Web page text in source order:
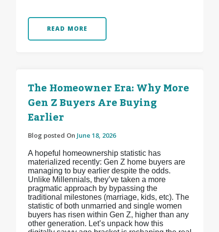
READ MORE
The Homeowner Era: Why More
Gen Z Buyers Are Buying
Earlier
Blog posted On June 18, 2026
A hopeful homeownership statistic has
materialized recently: Gen Z home buyers are
managing to buy earlier despite the odds.
Unlike Millennials, they’ve taken a more
pragmatic approach by bypassing the
traditional milestones (marriage, kids, etc). The
statistic of both unmarried and single women
buyers has risen within Gen Z, higher than any
other generation. Let’s unpack how this